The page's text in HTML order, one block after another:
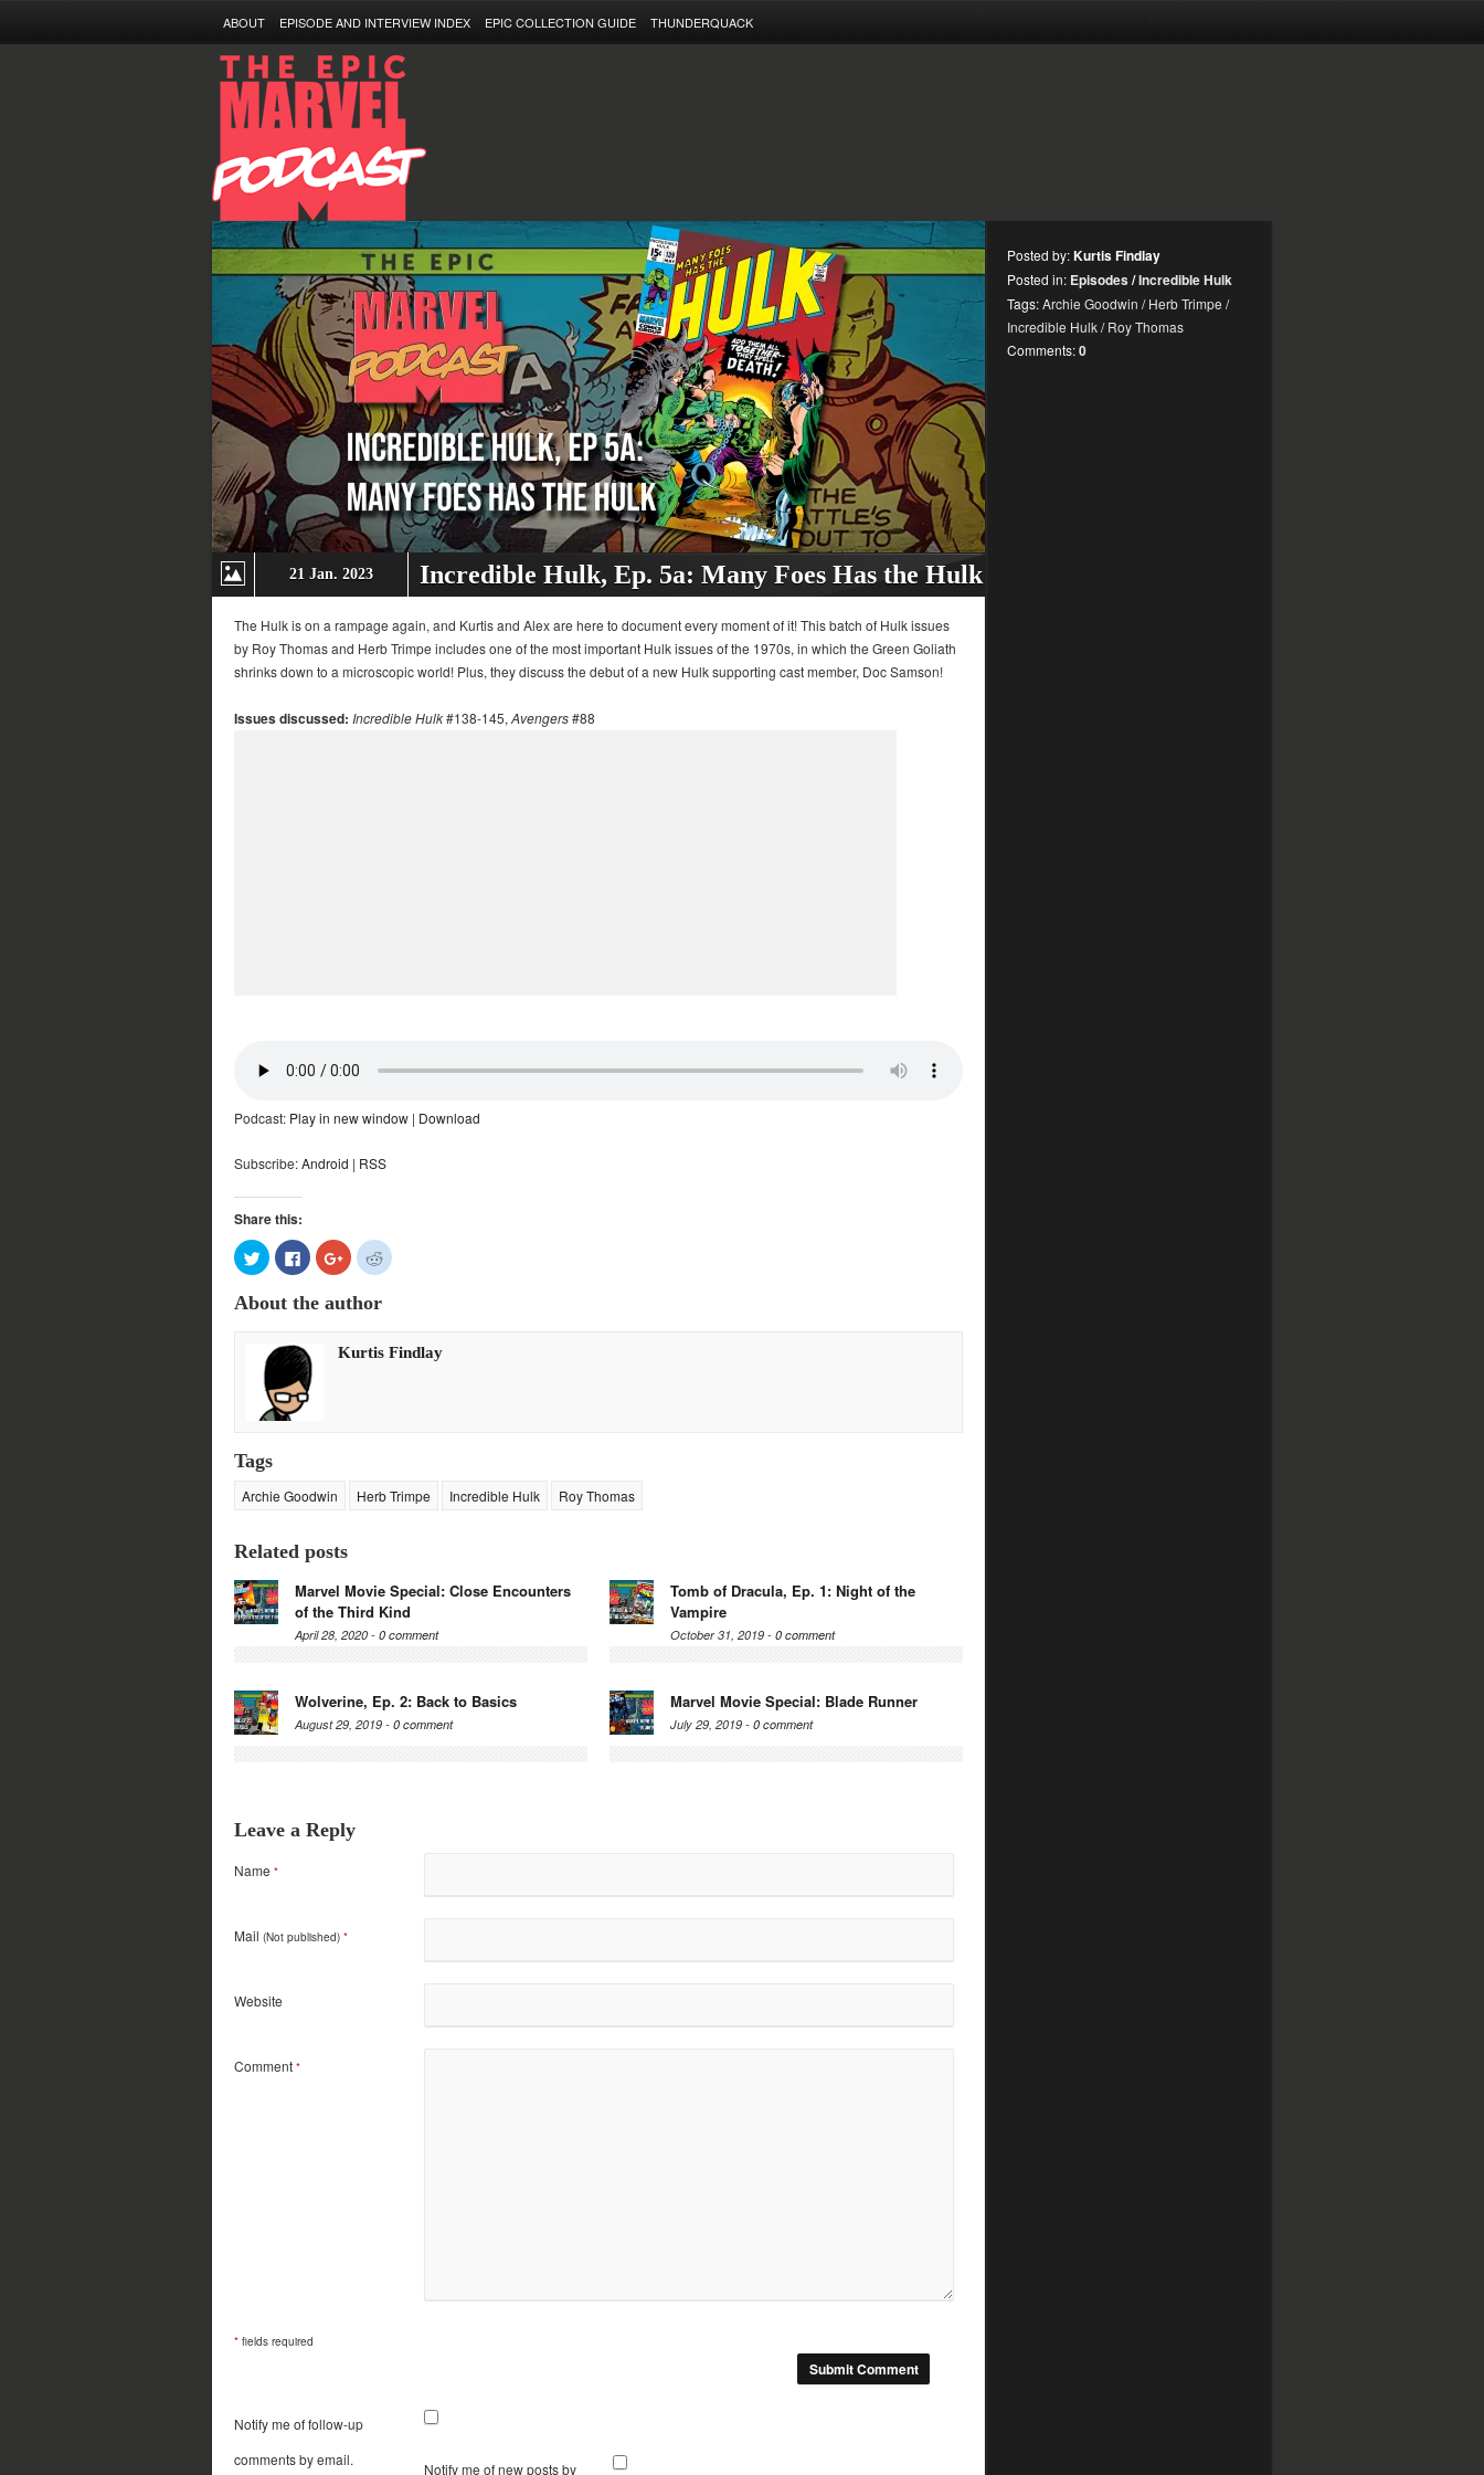
ABOUT EPISODE AND INTERVIEW INDEX EPIC COLLECTION GUIDE THUNDERQUACK
21 Jan. 2023 Incredible Hulk, Ep. 5a: Many Foes Has the Hulk
The Hulk is on a rampage again, and Kurtis and Alex are here to document every moment of it! This batch of Hulk issues
by Roy Thomas and Herb Trimpe includes one of the most important Hulk issues of the 1970s, in which the Green Goliath
shrinks down to a microscopic world! Plus, they discuss the debut of a new Hulk supporting cast member, Doc Samson!
Issues discussed: Incredible Hulk#138-145, Avengers#88
Podcast: Play in new window | Download
Subscribe:Android | RSS
Share this:
Click
to
share
Twitter
new
window)
Click
to
share
on
Facebook
new
window)
Click
to
share
on
Google+
new
window)
Click
to
new
window)
About the author
Kurtis Findlay
Tags
Archie Goodwin Herb Trimpe Incredible Hulk Roy Thomas
Related posts
Marvel Movie Special: Close Encounters
of the Third Kind
April 28, 2020 - 0 comment
Tomb of Dracula, Ep. 1: Night of the
Vampire
October 31, 2019 - 0 comment
Wolverine, Ep. 2: Back to Basics
August 29, 2019 - 0 comment
Marvel Movie Special: Blade Runner
July 29, 2019 - 0 comment
Leave a Reply
Name *
Mail (Not published) *
Website
Comment *
* fields required
Notify me of follow-up
comments by email.
Notify me of new posts by
Posted by:Kurtis Findlay
Posted in: Episodes/Incredible Hulk
Tags:Archie Goodwin /Herb Trimpe /
Incredible Hulk/Roy Thomas
Comments:0